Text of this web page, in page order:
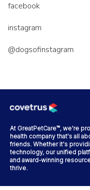
facebook
instagram
@dogsofinstagram
At GreatPetCare™, we're
health company that's all
friends. Whether it's
technology, our unified
and award-winning
thrive.